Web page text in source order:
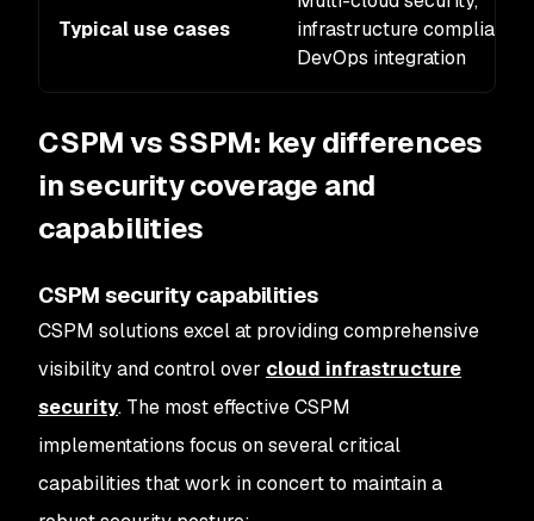
Typical use cases
infrastructure compliance,
DevOps integration
CSPM vs SSPM: key differences
in security coverage and
capabilities
CSPM security capabilities
CSPM solutions excel at providing comprehensive
visibility and control over cloud infrastructure
security. The most effective CSPM
implementations focus on several critical
capabilities that work in concert to maintain a